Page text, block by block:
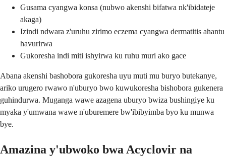
Gusama cyangwa konsa (nubwo akenshi bifatwa nk'ibidateje
akaga)
Izindi ndwara z'uruhu zirimo eczema cyangwa dermatitis ahantu
havurirwa
Gukoresha indi miti ishyirwa ku ruhu muri ako gace
Abana akenshi bashobora gukoresha uyu muti mu buryo butekanye,
ariko urugero rwawo n'uburyo bwo kuwukoresha bishobora gukenera
guhindurwa. Muganga wawe azagena uburyo bwiza bushingiye ku
myaka y'umwana wawe n'uburemere bw'ibibyimba byo ku munwa
bye.
Amazina y'ubwoko bwa Acyclovir na